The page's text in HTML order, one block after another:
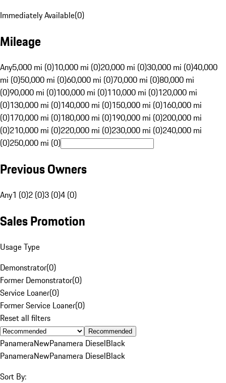
Immediately Available(0)
Mileage
Any5,000 mi (0)10,000 mi (0)20,000 mi (0)30,000 mi (0)40,000
mi (0)50,000 mi (0)60,000 mi (0)70,000 mi (0)80,000 mi
(0)90,000 mi (0)100,000 mi (0)110,000 mi (0)120,000 mi
(0)130,000 mi (0)140,000 mi (0)150,000 mi (0)160,000 mi
(0)170,000 mi (0)180,000 mi (0)190,000 mi (0)200,000 mi
(0)210,000 mi (0)220,000 mi (0)230,000 mi (0)240,000 mi
(0)250,000 mi (0)
Previous Owners
Any1 (0)2 (0)3 (0)4 (0)
Sales Promotion
Usage Type
Demonstrator(0)
Former Demonstrator(0)
Service Loaner(0)
Former Service Loaner(0)
Reset all filters
Recommended
PanameraNewPanamera DieselBlack
PanameraNewPanamera DieselBlack
Sort By: